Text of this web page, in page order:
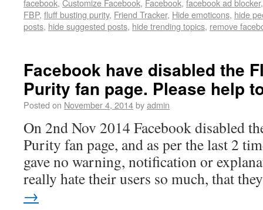
facebook, Customize Facebook, Facebook, facebook ad blocker
FBP, fluff busting purity, Friend Tracker, Hide emoticons, hide
posts, hide suggested posts, hide trending topics, remove
Facebook have disabled the
Purity fan page. Please help
Posted on November 4, 2014byadmin
On 2nd Nov 2014 Facebook disabled
Purity fan page, and as per the last 2
gave no warning, notification or
really hate their users so much, that
→